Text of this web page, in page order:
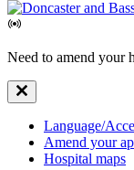
Need to amend your
Secondary
Navigation
Language/
Amend your
Hospital maps